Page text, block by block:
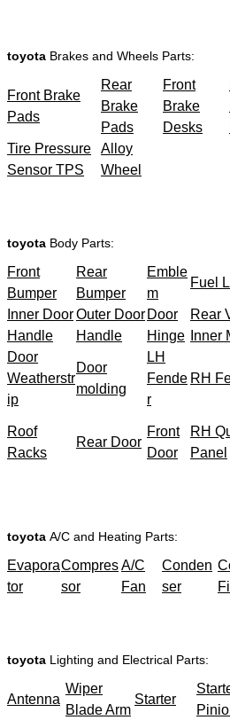
toyota Brakes and Wheels Parts:
Front Brake
Pads
Rear
Brake
Pads
Front
Brake
Desks
Tire Pressure
Sensor TPS
Alloy
Wheel
toyota Body Parts:
Front
Bumper
Rear
Bumper
Emble
m
Fuel
Inner Door
Handle
Outer Door
Handle
Door
Hinge
Rear
Inner
Door
Weatherstr
ip
Door
molding
LH
Fende
r
RH
Roof
Racks
Rear Door
Front
Door
RH
Panel
toyota A/C and Heating Parts:
Evapora
tor
Compres
sor
A/C
Fan
Conden
ser
toyota Lighting and Electrical Parts:
Antenna
Wiper
Blade Arm
Starter